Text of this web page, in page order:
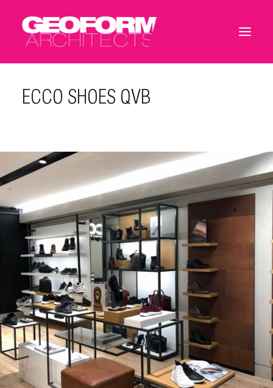
ECCO SHOES QVB